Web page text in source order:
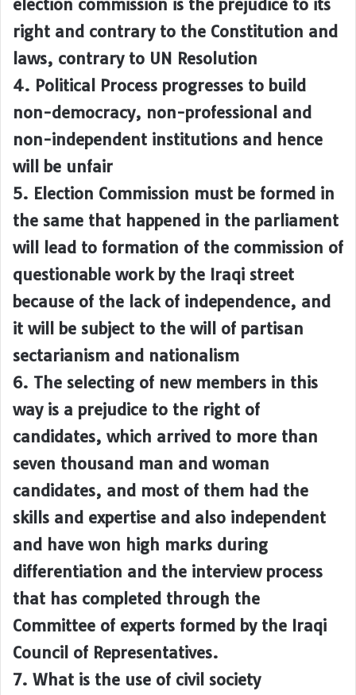
election commission is the prejudice to its
right and contrary to the Constitution and
laws, contrary to UN Resolution
4. Political Process progresses to build
non-democracy, non-professional and
non-independent institutions and hence
will be unfair
5. Election Commission must be formed in
the same that happened in the parliament
will lead to formation of the commission of
questionable work by the Iraqi street
because of the lack of independence, and
it will be subject to the will of partisan
sectarianism and nationalism
6. The selecting of new members in this
way is a prejudice to the right of
candidates, which arrived to more than
seven thousand man and woman
candidates, and most of them had the
skills and expertise and also independent
and have won high marks during
differentiation and the interview process
that has completed through the
Committee of experts formed by the Iraqi
Council of Representatives.
7. What is the use of civil society